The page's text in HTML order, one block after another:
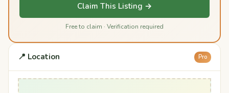
Claim This Listing →
Free to claim · Verification required
📍 Location Pro